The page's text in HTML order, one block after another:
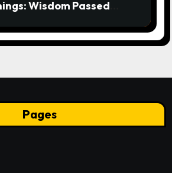
Wisdom Passed
Pages